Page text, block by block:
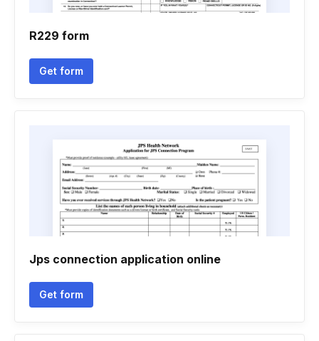
R229 form
Get form
Jps connection application online
Get form